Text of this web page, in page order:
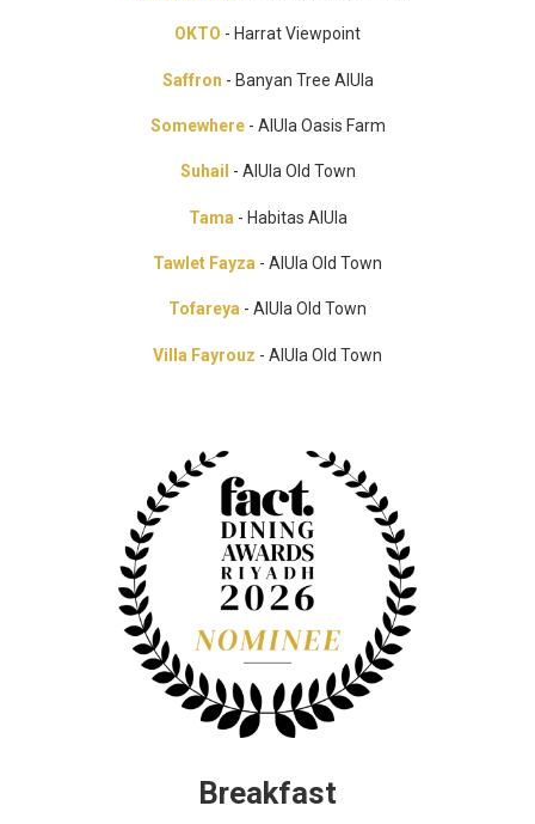
OKTO - Harrat Viewpoint
Saffron - Banyan Tree AlUla
Somewhere - AlUla Oasis Farm
Suhail - AlUla Old Town
Tama - Habitas AlUla
Tawlet Fayza - AlUla Old Town
Tofareya - AlUla Old Town
Villa Fayrouz - AlUla Old Town
Breakfast